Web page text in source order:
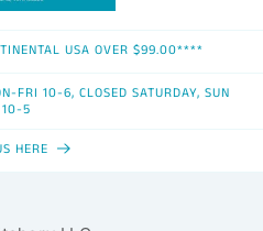
USA OVER $99.00****
FRI 10-6, CLOSED SATURDAY, SUN
10-5
HERE